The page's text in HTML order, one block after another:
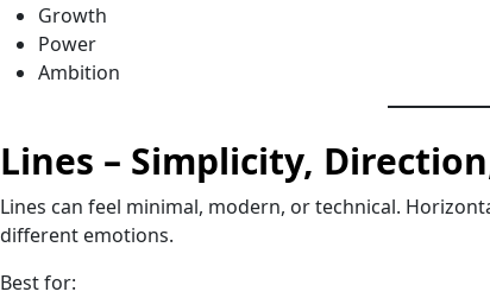
Growth
Power
Ambition
Lines – Simplicity,
Lines can feel minimal, modern, or technical.
different emotions.
Best for: